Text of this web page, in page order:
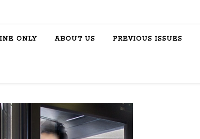
ONLY ABOUT US PREVIOUS ISSUES